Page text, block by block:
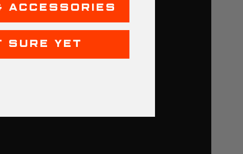
ACCESSORIES
SURE YET